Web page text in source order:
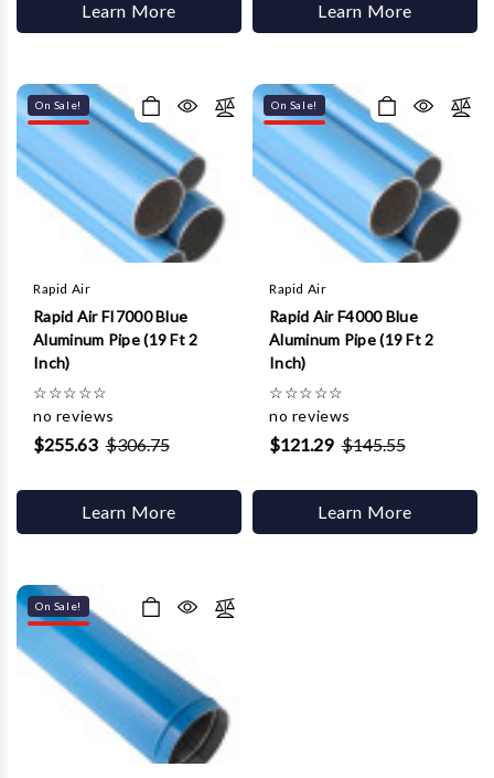
Learn More Learn More
On Sale!
Rapid Air
Rapid Air FI7000 Blue
Aluminum Pipe (19 Ft 2
Inch)
☆☆☆☆☆
no reviews
$255.63 $306.75
Learn More
On Sale!
Rapid Air
Rapid Air F4000 Blue
Aluminum Pipe (19 Ft 2
Inch)
☆☆☆☆☆
no reviews
$121.29 $145.55
Learn More
On Sale!